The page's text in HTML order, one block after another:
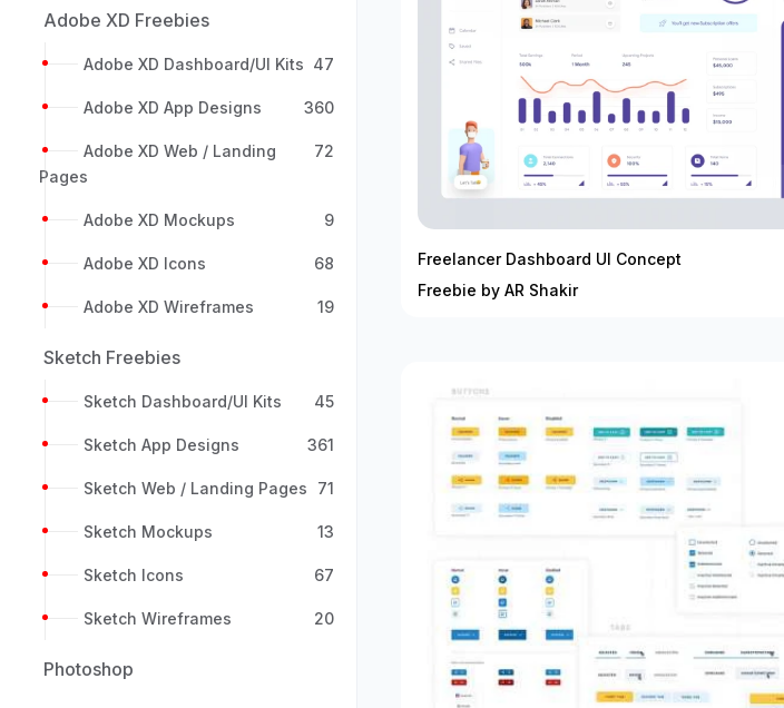
Adobe XD Freebies
Adobe XD Dashboard/UI Kits 47
Adobe XD App Designs 360
Adobe XD Web / Landing
Pages
72
Adobe XD Mockups 9
Adobe XD Icons 68
Adobe XD Wireframes 19
Sketch Freebies
Sketch Dashboard/UI Kits 45
Sketch App Designs 361
Sketch Web / Landing Pages 71
Sketch Mockups 13
Sketch Icons 67
Sketch Wireframes 20
Photoshop
Freelancer Dashboard UI Concept
Freebie by AR Shakir